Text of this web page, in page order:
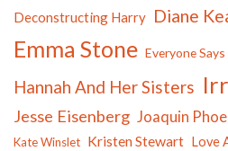
Deconstructing Harry Diane
Emma Stone Everyone
Hannah And Her Sisters
Jesse Eisenberg Joaquin
Kate Winslet Kristen Stewart Love